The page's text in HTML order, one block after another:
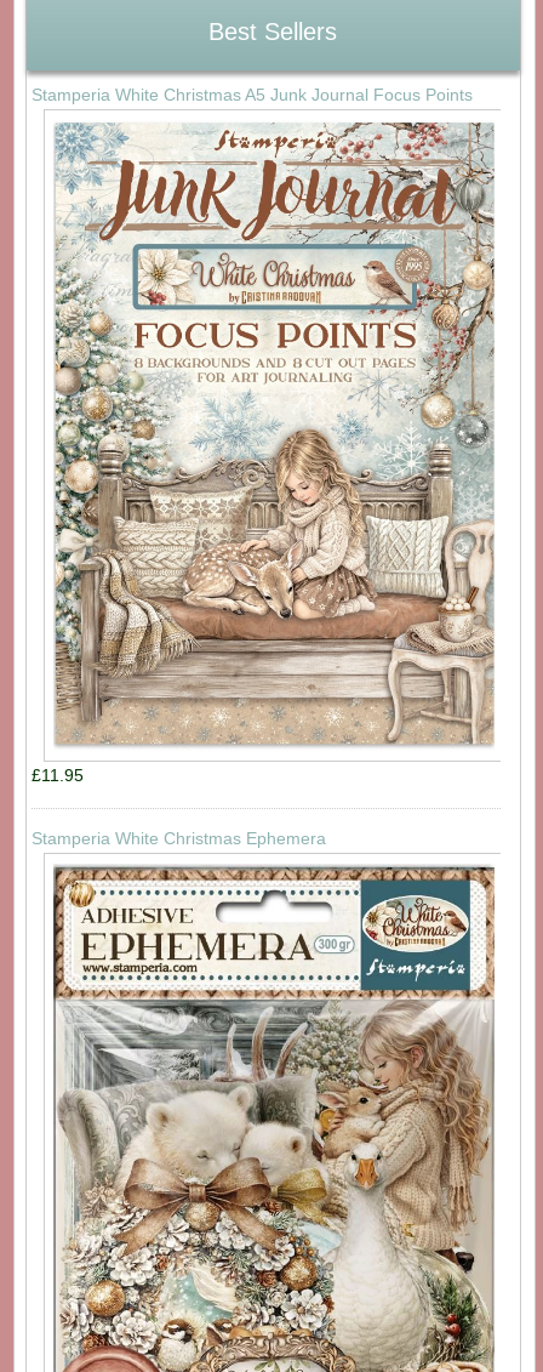
Best Sellers
Stamperia White Christmas A5 Junk Journal Focus Points
£11.95
Stamperia White Christmas Ephemera